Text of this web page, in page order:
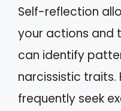
Self-reflection
your actions and
can identify
narcissistic traits.
frequently seek